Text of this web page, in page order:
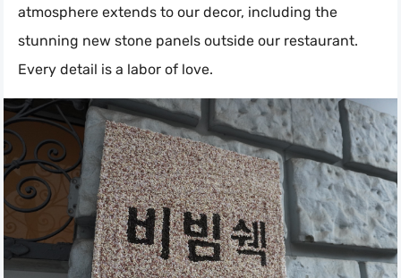
atmosphere extends to our decor, including the
stunning new stone panels outside our restaurant.
Every detail is a labor of love.